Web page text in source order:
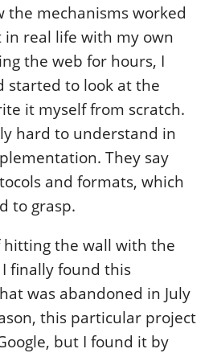
the mechanisms worked
in real life with my own
the web for hours, I
started to look at the
it myself from scratch.
hard to understand in
They say
and formats, which
to grasp.
hitting the wall with the
finally found this
was abandoned in July
this particular project
but I found it by